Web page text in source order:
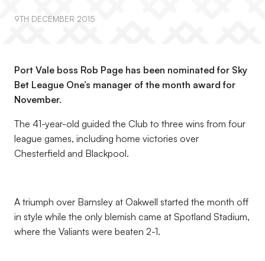
9TH DECEMBER 2015
Port Vale boss Rob Page has been nominated for Sky
Bet League One’s manager of the month award for
November.
The 41-year-old guided the Club to three wins from four
league games, including home victories over
Chesterfield and Blackpool.
A triumph over Barnsley at Oakwell started the month off
in style while the only blemish came at Spotland Stadium,
where the Valiants were beaten 2-1.